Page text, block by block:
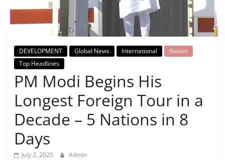
Breaking
News,
Today's
News
DEVELOPMENT Global News International
Nation
Top Headlines
PM Modi Begins His
Longest Foreign Tour in a
Decade – 5 Nations in 8
Days
July 2, 2025 Admin